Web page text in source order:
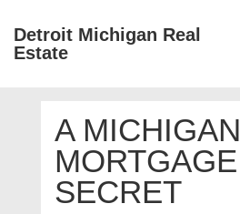
SkipDetroit Michigan Real
Estate
NavigationA MICHIGAN
MORTGAGE
SECRET